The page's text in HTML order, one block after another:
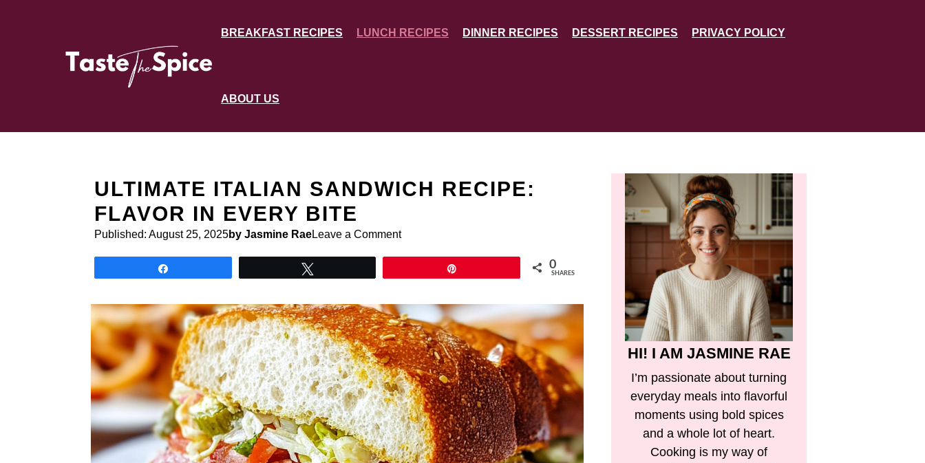
BREAKFAST RECIPES LUNCH RECIPES DINNER RECIPES DESSERT RECIPES PRIVACY POLICY
ABOUT US
ULTIMATE ITALIAN SANDWICH RECIPE:
FLAVOR IN EVERY BITE
Published: August 25, 2025by Jasmine RaeLeave a Comment
0
SHARES
HI! I AM JASMINE RAE
I’m passionate about turning
everyday meals into flavorful
moments using bold spices
and a whole lot of heart.
Cooking is my way of